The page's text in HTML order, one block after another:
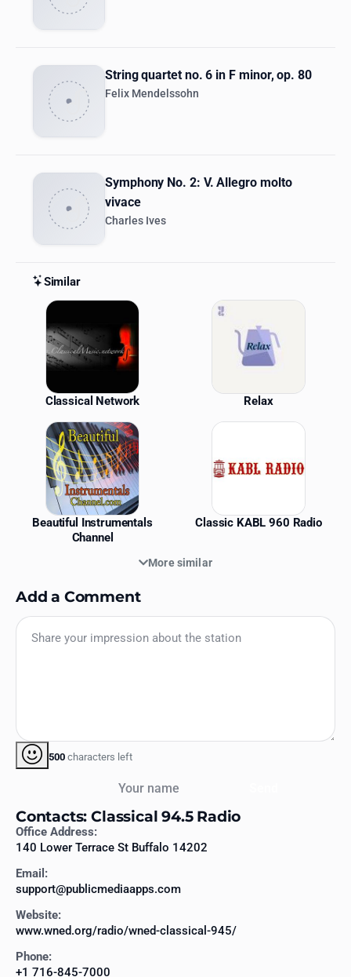
String quartet no. 6 in F minor, op. 80
Felix Mendelssohn
Symphony No. 2: V. Allegro molto
vivace
Charles Ives
Similar
Similar Stations
Classical Network Relax
Beautiful Instrumentals
Channel
Classic KABL 960 Radio
More similar
Add a Comment
500 characters left
Contacts: Classical 94.5 Radio
Office Address:
140 Lower Terrace St Buffalo 14202
Email:
support@publicmediaapps.com
Website:
www.wned.org/radio/wned-classical-945/
Phone:
+1 716-845-7000